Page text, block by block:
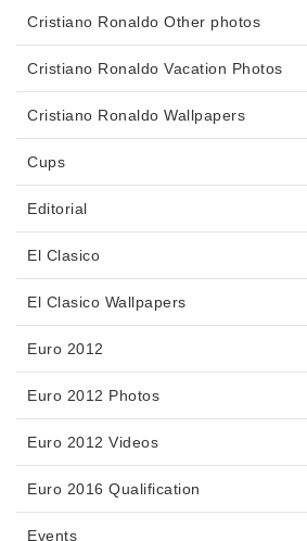
Cristiano Ronaldo Other photos
Cristiano Ronaldo Vacation Photos
Cristiano Ronaldo Wallpapers
Cups
Editorial
El Clasico
El Clasico Wallpapers
Euro 2012
Euro 2012 Photos
Euro 2012 Videos
Euro 2016 Qualification
Events